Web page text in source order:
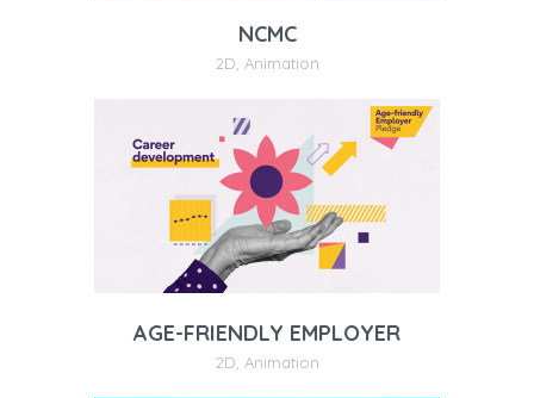
NCMC
2D Animation
AGE-FRIENDLY EMPLOYER
2D Animation